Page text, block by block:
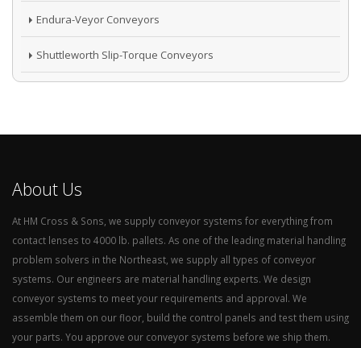
Endura-Veyor Conveyors
Shuttleworth Slip-Torque Conveyors
About Us
At HM Cross & Sons, we supply conveyor systems for everything from
contact lenses to 4000 lb. pallets. As one of the leading material handling
problem solvers in the Northeast, we supply all types of conveyor
systems. Our engineers are material handling experts. We design
conveyor systems to meet your requirements and approval. We
assemble them on our floor, build the control panels and test them using
your parts. You approve our conveyor systems before we ship them.